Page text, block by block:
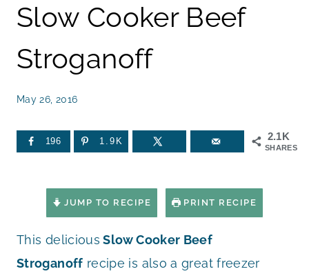
Slow Cooker Beef
Stroganoff
May 26, 2016
2.1K
SHARES
196 1.9K
JUMP TO RECIPE PRINT RECIPE
This delicious Slow Cooker Beef
Stroganoff recipe is also a great freezer